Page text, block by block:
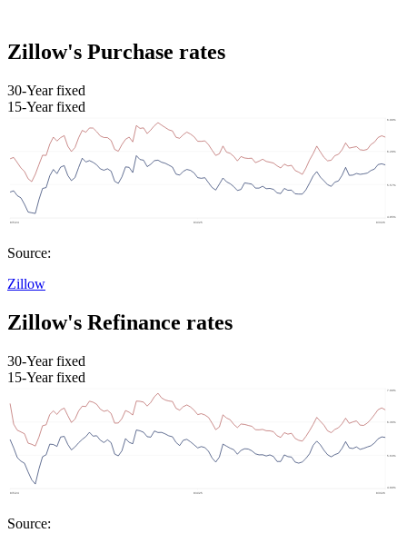
Zillow's Purchase rates
30-Year fixed
15-Year fixed
Source:
Zillow
Zillow's Refinance rates
30-Year fixed
15-Year fixed
Source: